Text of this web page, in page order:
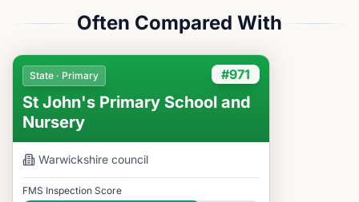
Often Compared With
#971
State · Primary
St John's Primary School and
Nursery
Warwickshire council
FMS Inspection Score